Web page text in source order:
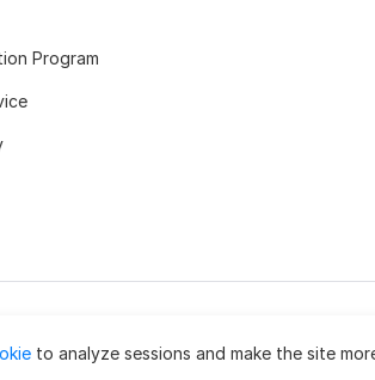
to analyze sessions and make the site
Program